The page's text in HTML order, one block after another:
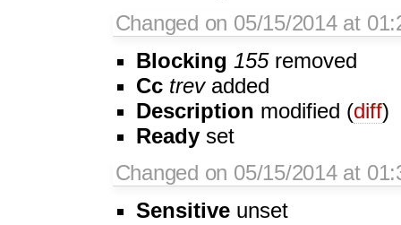
Changed on 05/15/2014 at
Blocking 155removed
Cc trevadded
Description modified (diff)
Ready set
Changed on 05/15/2014 at
Sensitive unset